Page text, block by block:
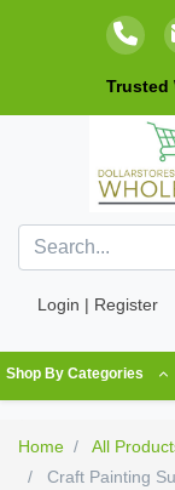
Trusted
Login | Register
Shop By Categories
Home All
Craft Painting